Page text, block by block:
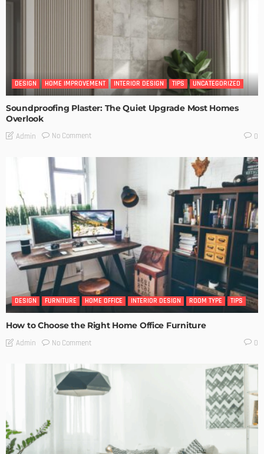
DESIGN HOME IMPROVEMENT INTERIOR DESIGN TIPS UNCATEGORIZED
Soundproofing Plaster: The Quiet Upgrade Most Homes
Overlook
Admin No Comment 0
DESIGN FURNITURE HOME OFFICE INTERIOR DESIGN ROOM TYPE TIPS
How to Choose the Right Home Office Furniture
Admin No Comment 0